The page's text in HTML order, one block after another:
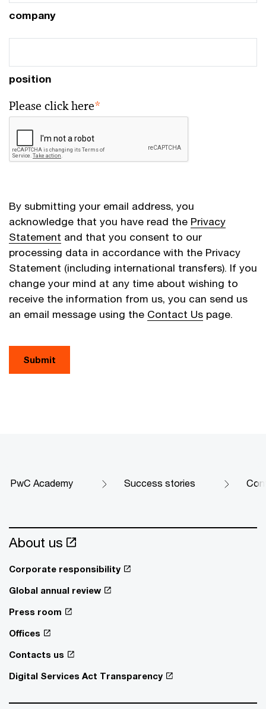
company
position
Please click here*
By submitting your email address, you
acknowledge that you have read the Privacy
Statement and that you consent to our
processing data in accordance with the Privacy
Statement (including international transfers). If you
change your mind at any time about wishing to
receive the information from us, you can send us
an email message using the Contact Us page.
Submit
PwC Academy Success stories
About us
Corporate responsibility
Global annual review
Press room
Offices
Contacts us
Digital Services Act Transparency